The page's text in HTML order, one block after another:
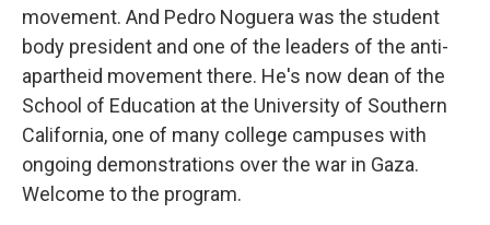
movement. And Pedro Noguera was the student
body president and one of the leaders of the anti-
apartheid movement there. He's now dean of the
School of Education at the University of Southern
California, one of many college campuses with
ongoing demonstrations over the war in Gaza.
Welcome to the program.